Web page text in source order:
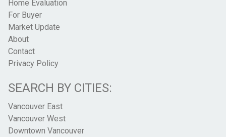
Home Evaluation
For Buyer
Market Update
About
Contact
Privacy Policy
SEARCH BY CITIES:
Vancouver East
Vancouver West
Downtown Vancouver